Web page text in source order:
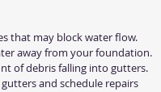
that may block water flow.
away from your foundation.
of debris falling into gutters.
and schedule repairs